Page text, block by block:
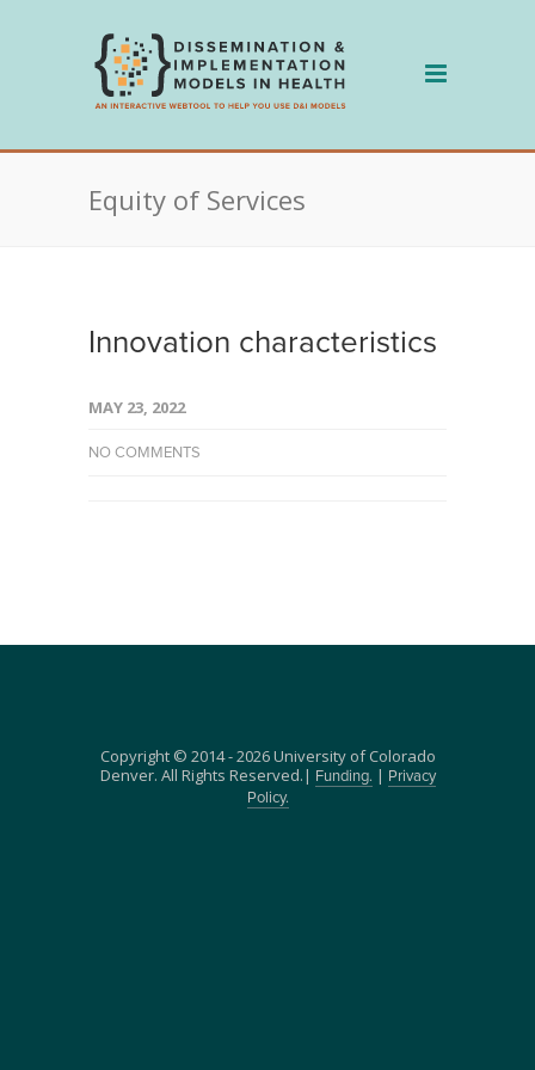
Equity of Services
Innovation characteristics
MAY 23, 2022
NO COMMENTS
Copyright © 2014 - 2026 University of Colorado
Denver. All Rights Reserved.|
Funding. |
Privacy
Policy.